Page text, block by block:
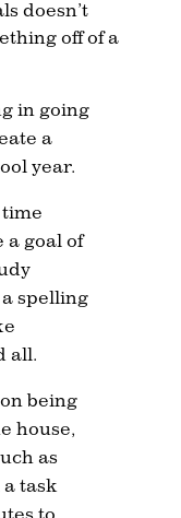
doesn’t
off of a
in going
a
year.
a goal of
spelling
all.
being
house,
as
task
to